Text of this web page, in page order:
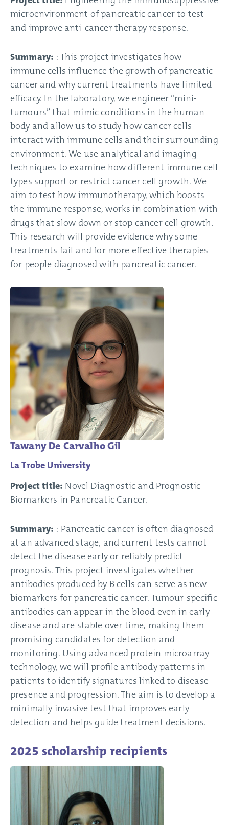
microenvironment of pancreatic cancer to test
and improve anti-cancer therapy response.
Summary: : This project investigates how
immune cells influence the growth of pancreatic
cancer and why current treatments have limited
efficacy. In the laboratory, we engineer “mini-
tumours” that mimic conditions in the human
body and allow us to study how cancer cells
interact with immune cells and their surrounding
environment. We use analytical and imaging
techniques to examine how different immune cell
types support or restrict cancer cell growth. We
aim to test how immunotherapy, which boosts
the immune response, works in combination with
drugs that slow down or stop cancer cell growth.
This research will provide evidence why some
treatments fail and for more effective therapies
for people diagnosed with pancreatic cancer.
Tawany De Carvalho Gil
La Trobe University
Project title: Novel Diagnostic and Prognostic
Biomarkers in Pancreatic Cancer.
Summary: : Pancreatic cancer is often diagnosed
at an advanced stage, and current tests cannot
detect the disease early or reliably predict
prognosis. This project investigates whether
antibodies produced by B cells can serve as new
biomarkers for pancreatic cancer. Tumour-specific
antibodies can appear in the blood even in early
disease and are stable over time, making them
promising candidates for detection and
monitoring. Using advanced protein microarray
technology, we will profile antibody patterns in
patients to identify signatures linked to disease
presence and progression. The aim is to develop a
minimally invasive test that improves early
detection and helps guide treatment decisions.
2025 scholarship recipients